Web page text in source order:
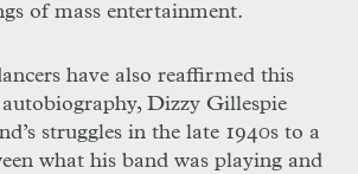
of mass entertainment.
have also reaffirmed this
Dizzy Gillespie
struggles in the late 1940s to a
what his band was playing and